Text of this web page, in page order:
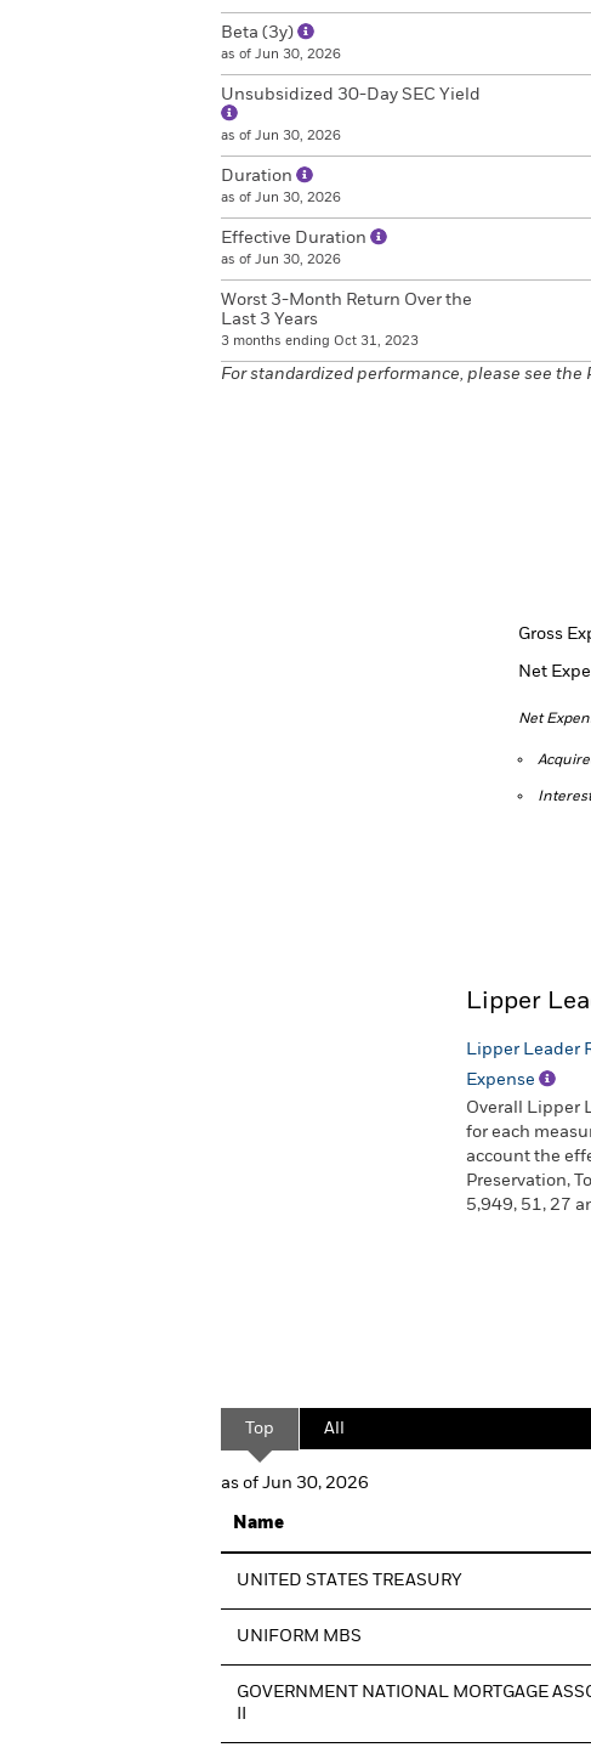
Beta (3y)
as of Jun 30, 2026
Unsubsidized 30-Day SEC Yield
as of Jun 30, 2026
Duration
as of Jun 30, 2026
Effective Duration
as of Jun 30, 2026
Worst 3-Month Return Over the
Last 3 Years
3 months ending Oct 31, 2023
For standardized performance, please see the
Gross
Net
Net
Lipper
Lipper Leader
Expense
Overall Lipper
for each
account the
Preservation,
5,949, 51, 27
Top All
as of Jun 30, 2026
Name
UNITED STATES TREASURY
UNIFORM MBS
GOVERNMENT NATIONAL MORTGAGE